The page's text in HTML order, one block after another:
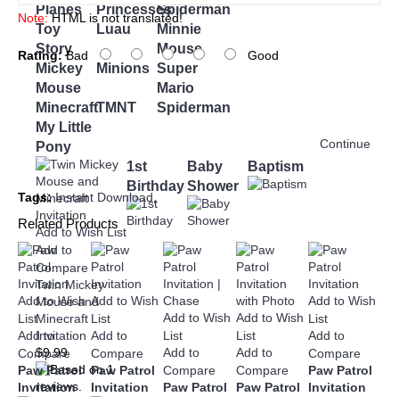
Planes
PrincessesSpiderman
Toy
Story
Luau
Minnie
Mouse
Mickey
Mouse
Minions Super
Mario
MinecraftTMNT
Spiderman
My Little
Pony
Add to Wish List
Add to
Compare
Twin Mickey
Mouse and
Minecraft
Invitation
$9.99
1st
Birthday
Baby
Shower
Baptism
Note:HTML is not translated!
Rating: Bad Good
Continue
Tags: Instant Download,
Related Products
Add to Wish
List
Add to
Compare
Paw Patrol
Invitation
Add to Wish
List
Add to
Compare
Paw Patrol
Invitation
Add to Wish
List
Add to
Compare
Paw Patrol
Add to Wish
List
Add to
Compare
Paw Patrol
Add to Wish
List
Add to
Compare
Paw Patrol
Invitation